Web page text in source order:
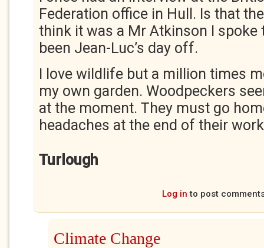
Federation office in Hull. Is that
think it was a Mr Atkinson I spoke
been Jean-Luc’s day off.
I love wildlife but a million times
my own garden. Woodpeckers
at the moment. They must go
headaches at the end of their
Turlough
Log in to post
Climate Change